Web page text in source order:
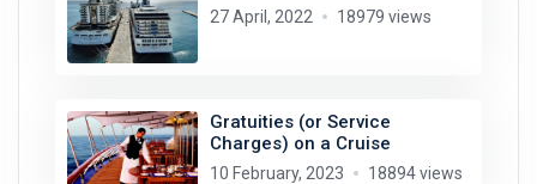
27 April, 2022 18979 views
Gratuities (or Service
Charges) on a Cruise
10 February, 2023 18894 views